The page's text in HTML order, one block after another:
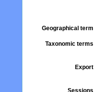
Geographical term
Taxonomic terms
Export
Sessions